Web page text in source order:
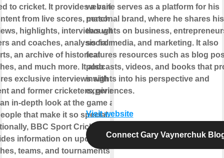
to cricket. It provides a variety
from live scores, match
highlights, interviews with
and coaches, analysis from
an archive of historical
and much more. It also
exclusive interviews with
and former cricketers, giving
in-depth look at the game and
that make it so special.
BBC Sport Cricket also
information on upcoming
teams, and tournaments
website serves as a platform for his
personal brand, where he shares his
thoughts on business,
social media, and marketing. It also
features resources such as blog
podcasts, videos, and books that
insights into his perspective and
experiences.
Visit website
Connect Gary Vaynerchuk